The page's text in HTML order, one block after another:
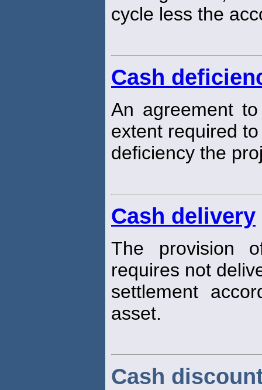
cycle less the
Cash
An agreement
extent required
deficiency the
Cash delivery
The provision
requires not
settlement
asset.
Cash